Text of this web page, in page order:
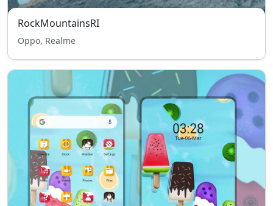
RockMountainsRI
Oppo, Realme